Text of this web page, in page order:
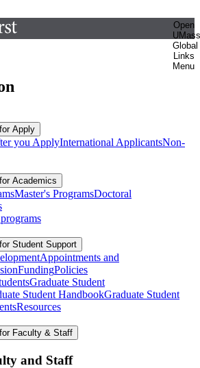
Open
UMass
Global
Links
Menu
Apply
you ApplyInternational ApplicantsNon-
Academics
Master's ProgramsDoctoral
Student Support
Appointments and
FundingPolicies
Graduate Student
Student HandbookGraduate Student
Resources
Faculty & Staff
and Staff